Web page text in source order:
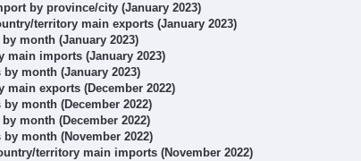
by province/city (January 2023)
territory main exports (January 2023)
month (January 2023)
main imports (January 2023)
month (January 2023)
main exports (December 2022)
month (December 2022)
month (December 2022)
month (November 2022)
territory main imports (November 2022)